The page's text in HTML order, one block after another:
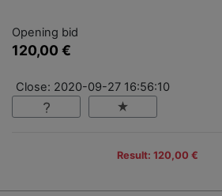
Opening bid
120,00 €
Close: 2020-09-27 16:56:10
Result: 120,00 €